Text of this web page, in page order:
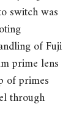
switch was
of Fuji
prime lens
of primes
through